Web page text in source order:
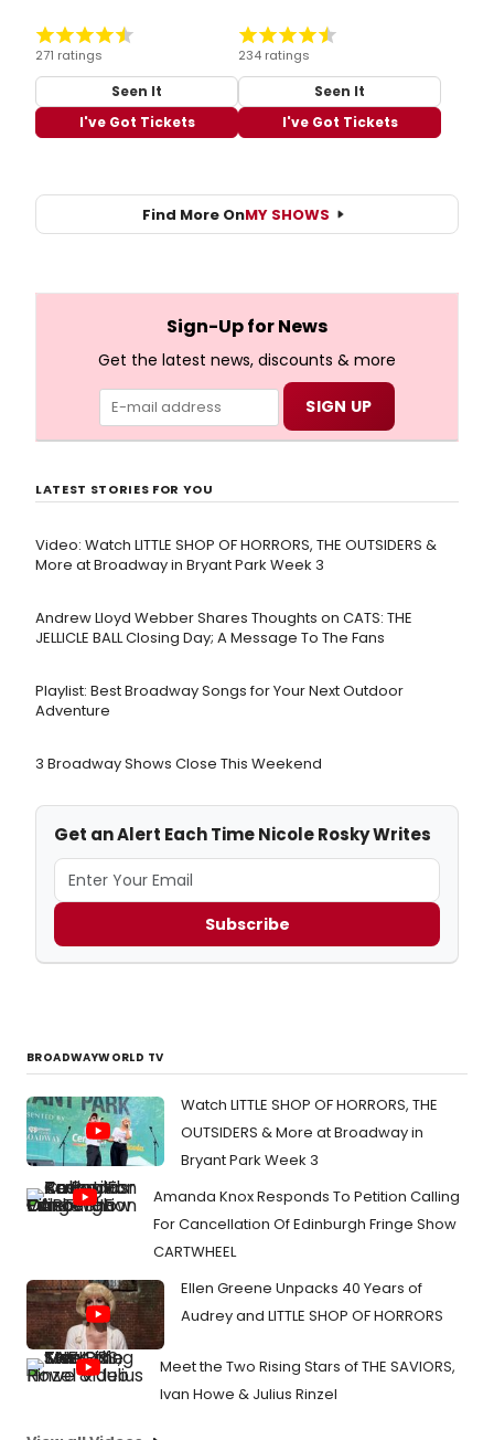
271 ratings
Seen It
I've Got Tickets
234 ratings
Seen It
I've Got Tickets
Find More OnMY SHOWS
Sign-Up for News
Get the latest news, discounts & more
LATEST STORIES FOR YOU
Video: Watch LITTLE SHOP OF HORRORS, THE OUTSIDERS &
More at Broadway in Bryant Park Week 3
Andrew Lloyd Webber Shares Thoughts on CATS: THE
JELLICLE BALL Closing Day; A Message To The Fans
Playlist: Best Broadway Songs for Your Next Outdoor
Adventure
3 Broadway Shows Close This Weekend
Get an Alert Each Time Nicole Rosky Writes
Subscribe
BROADWAYWORLD TV
Watch LITTLE SHOP OF HORRORS, THE
OUTSIDERS & More at Broadway in
Bryant Park Week 3
Amanda Knox Responds To Petition Calling
For Cancellation Of Edinburgh Fringe Show
CARTWHEEL
Ellen Greene Unpacks 40 Years of
Audrey and LITTLE SHOP OF HORRORS
Meet the Two Rising Stars of THE SAVIORS,
Ivan Howe & Julius Rinzel